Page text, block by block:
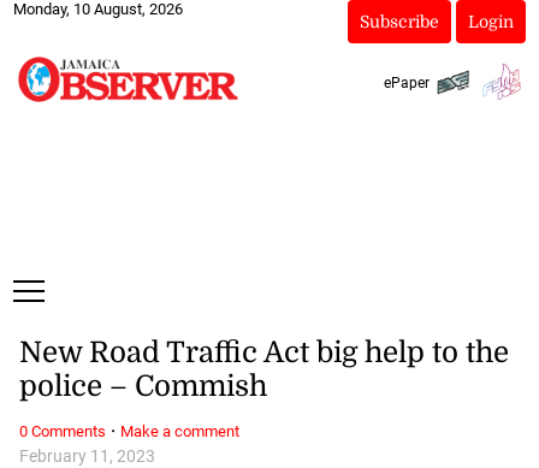
Monday, 10 August, 2026
Subscribe Login
ePaper
February 11, 2023
New Road Traffic Act big help to the
police – Commish
0 Comments · Make a comment